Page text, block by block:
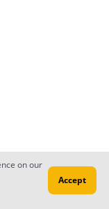
Read Ep.1
on our
Accept